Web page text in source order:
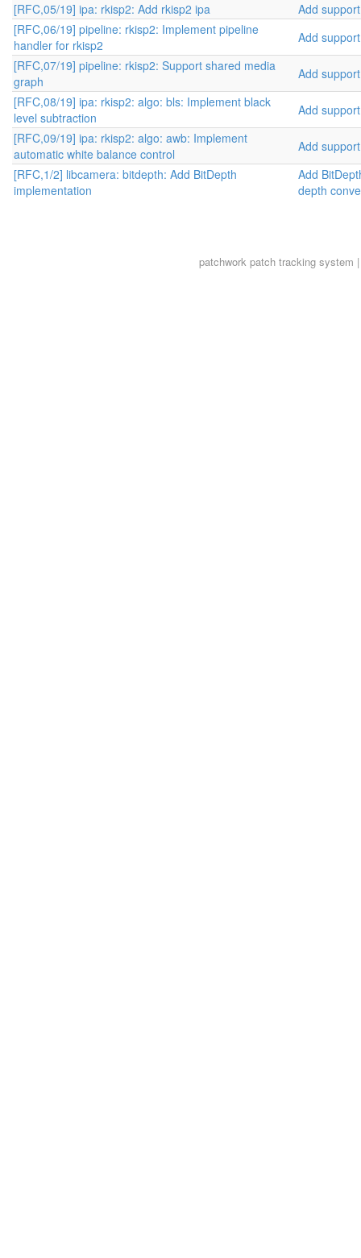
[RFC,05/19] ipa: rkisp2: Add rkisp2 ipa
Add
[RFC,06/19] pipeline: rkisp2: Implement pipeline
handler for rkisp2
Add
[RFC,07/19] pipeline: rkisp2: Support shared media
graph
Add
[RFC,08/19] ipa: rkisp2: algo: bls: Implement black
level subtraction
Add
[RFC,09/19] ipa: rkisp2: algo: awb: Implement
automatic white balance control
Add
[RFC,1/2] libcamera: bitdepth: Add BitDepth
implementation
Add
depth
patchworkpatch tracking system